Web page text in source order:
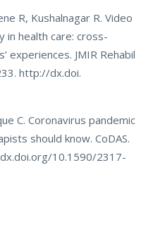
R, Kushalnagar R. Video
health care: cross-
experiences. JMIR Rehabil
http://dx.doi.
C. Coronavirus pandemic
should know. CoDAS.
10.1590/2317-